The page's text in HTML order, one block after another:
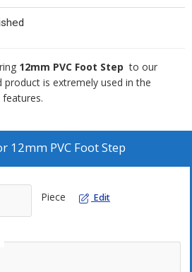
12mm PVC Foot Step to our
is extremely used in the
12mm PVC Foot Step
Piece Edit